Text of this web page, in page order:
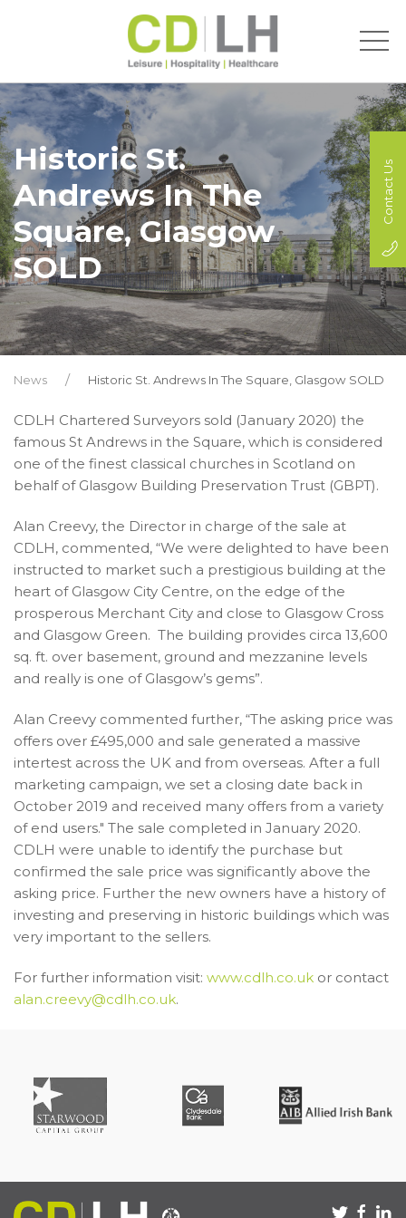
Historic St.
Andrews In The
Square, Glasgow
SOLD
News Historic St. Andrews In The Square, Glasgow SOLD
CDLH Chartered Surveyors sold (January 2020) the
famous St Andrews in the Square, which is considered
one of the finest classical churches in Scotland on
behalf of Glasgow Building Preservation Trust (GBPT).
Alan Creevy, the Director in charge of the sale at
CDLH, commented, “We were delighted to have been
instructed to market such a prestigious building at the
heart of Glasgow City Centre, on the edge of the
prosperous Merchant City and close to Glasgow Cross
and Glasgow Green. The building provides circa 13,600
sq. ft. over basement, ground and mezzanine levels
and really is one of Glasgow’s gems”.
Alan Creevy commented further, “The asking price was
offers over £495,000 and sale generated a massive
intertest across the UK and from overseas. After a full
marketing campaign, we set a closing date back in
October 2019 and received many offers from a variety
of end users." The sale completed in January 2020.
CDLH were unable to identify the purchase but
confirmed the sale price was significantly above the
asking price. Further the new owners have a history of
investing and preserving in historic buildings which was
very important to the sellers.
For further information visit: www.cdlh.co.uk or contact
alan.creevy@cdlh.co.uk.
Contact Us